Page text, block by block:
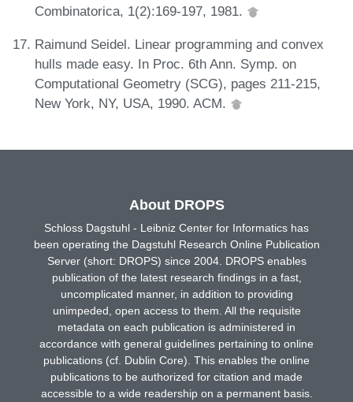
Combinatorica, 1(2):169-197, 1981.
Raimund Seidel. Linear programming and convex
hulls made easy. In Proc. 6th Ann. Symp. on
Computational Geometry (SCG), pages 211-215,
New York, NY, USA, 1990. ACM.
About DROPS
Schloss Dagstuhl - Leibniz Center for Informatics has
been operating the Dagstuhl Research Online Publication
Server (short: DROPS) since 2004. DROPS enables
publication of the latest research findings in a fast,
uncomplicated manner, in addition to providing
unimpeded, open access to them. All the requisite
metadata on each publication is administered in
accordance with general guidelines pertaining to online
publications (cf. Dublin Core). This enables the online
publications to be authorized for citation and made
accessible to a wide readership on a permanent basis.